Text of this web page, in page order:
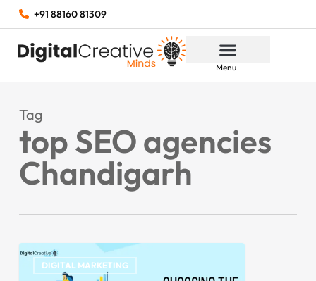
+91 88160 81309
Menu
Tag
top SEO agencies
Chandigarh
DIGITAL MARKETING